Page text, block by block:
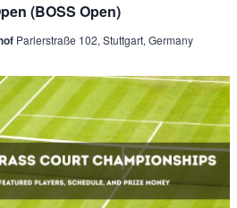
(BOSS Open)
Parlerstraße 102, Stuttgart, Germany